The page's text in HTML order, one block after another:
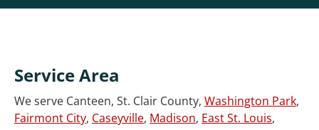
Service Area
We serve Canteen, St. Clair County, Washington Park,
Fairmont City, Caseyville, Madison, East St. Louis,